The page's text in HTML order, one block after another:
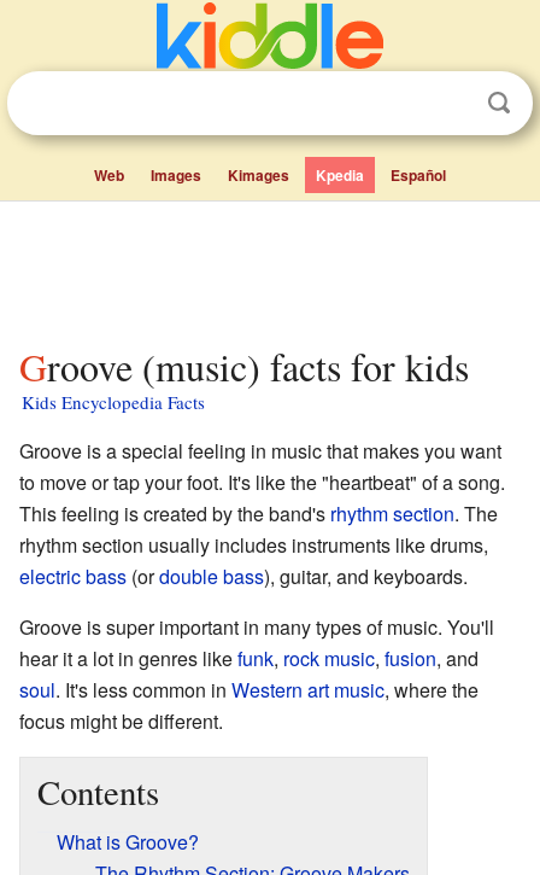
Web Images Kimages Kpedia Español
Groove (music) facts for kids
Kids Encyclopedia Facts
Groove is a special feeling in music that makes you want
to move or tap your foot. It's like the "heartbeat" of a song.
This feeling is created by the band's rhythm section. The
rhythm section usually includes instruments like drums,
electric bass (ordouble bass), guitar, and keyboards.
Groove is super important in many types of music. You'll
hear it a lot in genres likefunk, rock music, fusion, and
soul. It's less common in Western art music, where the
focus might be different.
Contents
What is Groove?